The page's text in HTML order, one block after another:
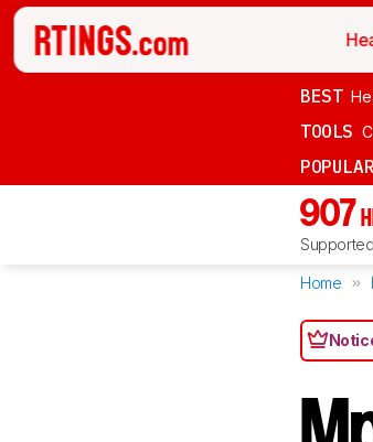
BEST
TOOLS
POPULAR
907
Home